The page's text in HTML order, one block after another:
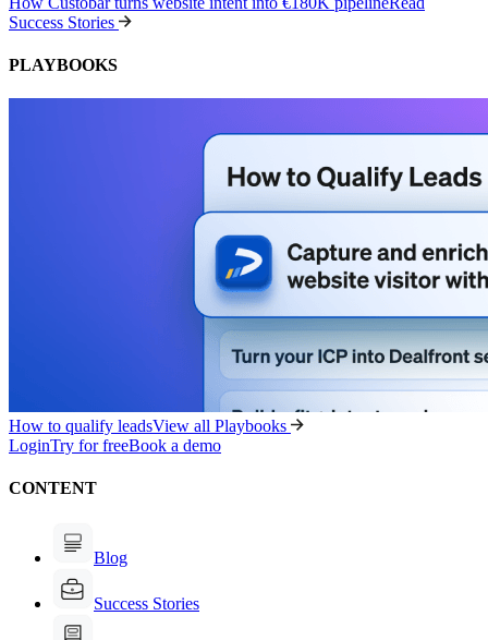
Success Stories
PLAYBOOKS
How to qualify leadsView all Playbooks
LoginTry for freeBook a demo
CONTENT
Blog
Success Stories